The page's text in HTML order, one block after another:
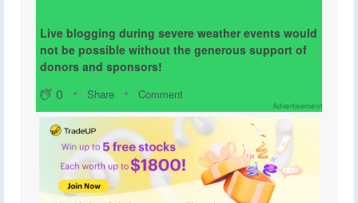
Live blogging during severe weather events would
not be possible without the generous support of
donors and sponsors!
0 Share Comment
Advertisement